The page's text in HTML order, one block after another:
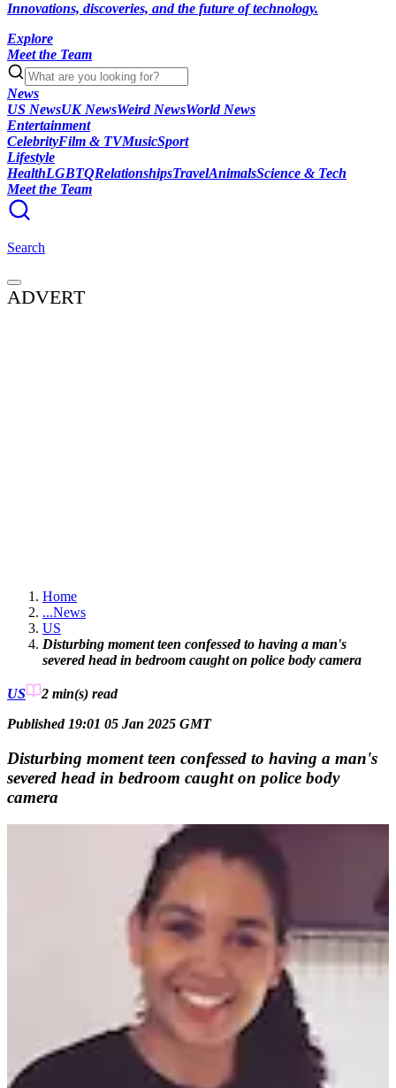
Innovations, discoveries, and the future of technology.
Explore
Meet the Team
News
US NewsUK NewsWeird NewsWorld News
Entertainment
CelebrityFilm & TVMusicSport
Lifestyle
HealthLGBTQRelationshipsTravelAnimalsScience & Tech
Meet the Team
Search
ADVERT
Home
...News
US
Disturbing moment teen confessed to having a man's
severed head in bedroom caught on police body camera
US 2 min(s) read
Published 19:01 05 Jan 2025 GMT
Disturbing moment teen confessed to having a man's
severed head in bedroom caught on police body
camera